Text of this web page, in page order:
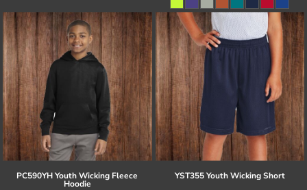
PC590YH Youth Wicking Fleece
Hoodie
YST355 Youth Wicking Short